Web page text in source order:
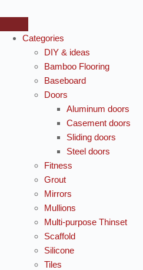
Categories
DIY & ideas
Bamboo Flooring
Baseboard
Doors
Aluminum doors
Casement doors
Sliding doors
Steel doors
Fitness
Grout
Mirrors
Mullions
Multi-purpose Thinset
Scaffold
Silicone
Tiles